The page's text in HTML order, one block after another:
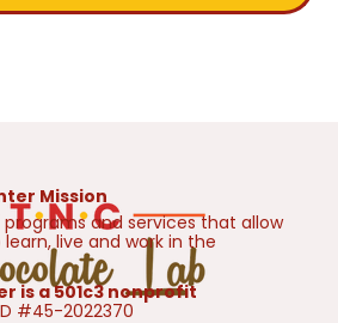
Mission
and services that allow
live and work in the
is a 501c3 nonprofit
#45-2022370